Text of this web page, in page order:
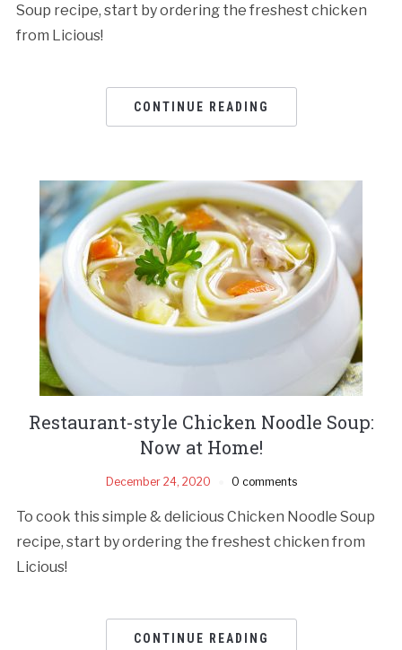
Soup recipe, start by ordering the freshest chicken
from Licious!
CONTINUE READING
Restaurant-style Chicken Noodle Soup:
Now at Home!
December 24, 2020 0 comments
To cook this simple & delicious Chicken Noodle Soup
recipe, start by ordering the freshest chicken from
Licious!
CONTINUE READING